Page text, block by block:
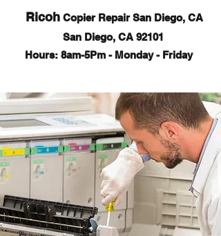
RicohCopier Repair San Diego, CA
San Diego, CA 92101
Hours: 8am-5Pm - Monday - Friday